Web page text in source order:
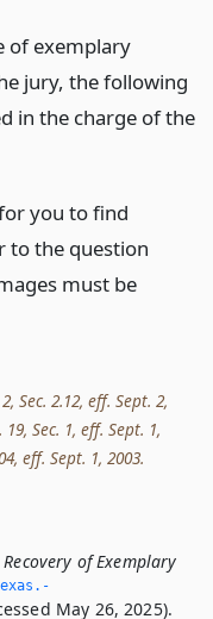
of exemplary
jury, the following
in the charge of the
you to find
to the question
must be
Sec. 2.12, eff. Sept. 2,
Sec. 1, eff. Sept. 1,
eff. Sept. 1, 2003.
of Exemplary
May 26, 2025).